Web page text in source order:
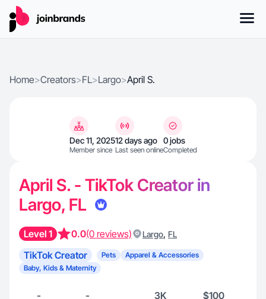
Home>Creators>FL>Largo>April S.
Dec 11, 2025
Member since
12 days ago
Last seen online
0 jobs
Completed
April S. - TikTok Creator in
Largo, FL
Level 1 0.0(0 reviews) Largo, FL
TikTok Creator Pets
Apparel & Accessories
Baby, Kids & Maternity
- - 3K $100